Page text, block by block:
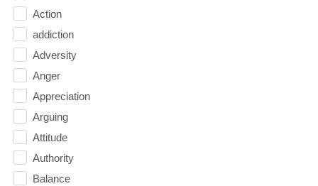
Action
addiction
Adversity
Anger
Appreciation
Arguing
Attitude
Authority
Balance